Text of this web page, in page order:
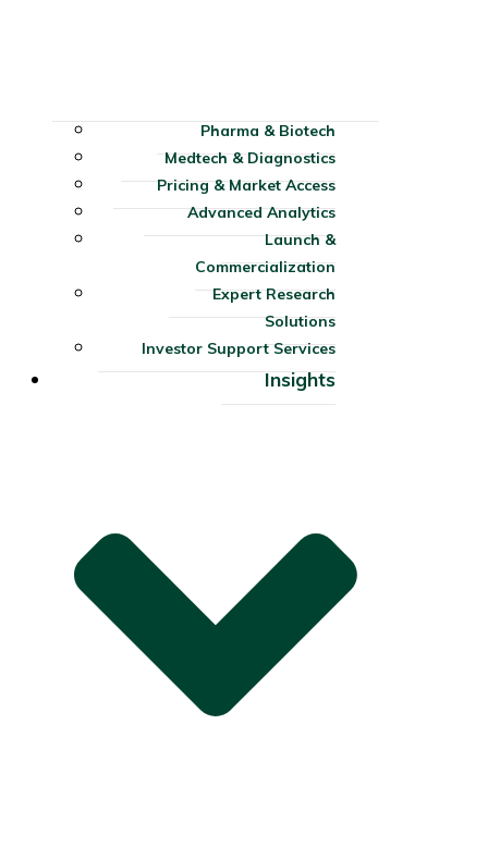
Pharma & Biotech
Medtech & Diagnostics
Pricing & Market Access
Advanced Analytics
Launch &
Commercialization
Expert Research
Solutions
Investor Support Services​
Insights